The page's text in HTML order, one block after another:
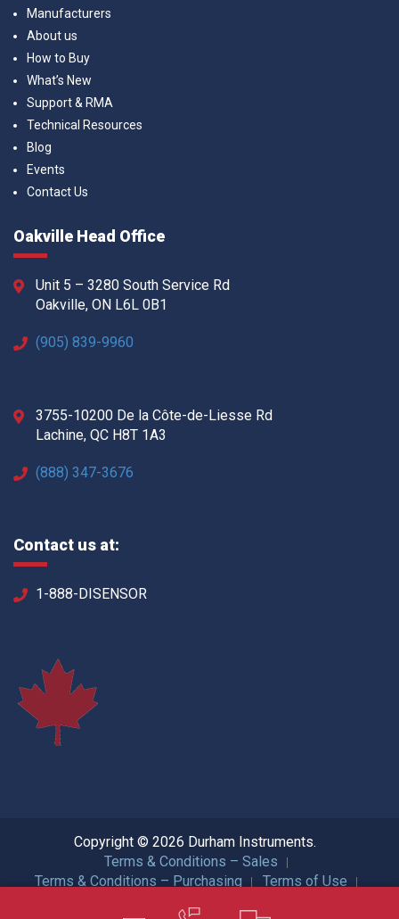
Manufacturers
About us
How to Buy
What’s New
Support & RMA
Technical Resources
Blog
Events
Contact Us
Oakville Head Office
Unit 5 – 3280 South Service Rd
Oakville, ON L6L 0B1
(905) 839-9960
3755-10200 De la Côte-de-Liesse Rd
Lachine, QC H8T 1A3
(888) 347-3676
Contact us at:
1-888-DISENSOR
Copyright © 2026 Durham Instruments.
Terms & Conditions – Sales
Terms & Conditions – Purchasing
Terms of Use